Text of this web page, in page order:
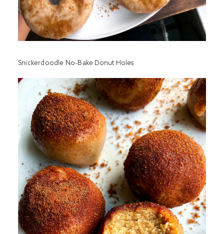
Snickerdoodle No-Bake Donut Holes